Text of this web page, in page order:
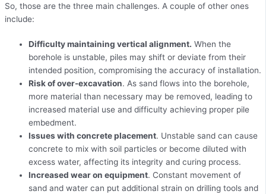
So, those are the three main challenges. A couple of other ones
include:
Difficulty maintaining vertical alignment. When the
borehole is unstable, piles may shift or deviate from their
intended position, compromising the accuracy of installation.
Risk of over-excavation. As sand flows into the borehole,
more material than necessary may be removed, leading to
increased material use and difficulty achieving proper pile
embedment.
Issues with concrete placement. Unstable sand can cause
concrete to mix with soil particles or become diluted with
excess water, affecting its integrity and curing process.
Increased wear on equipment. Constant movement of
sand and water can put additional strain on drilling tools and